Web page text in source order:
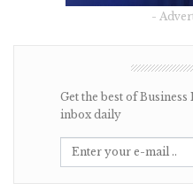
-
Get the best of
inbox daily